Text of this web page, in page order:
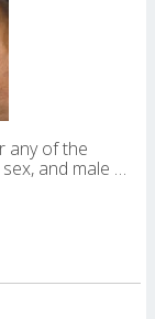
any of the
and male …